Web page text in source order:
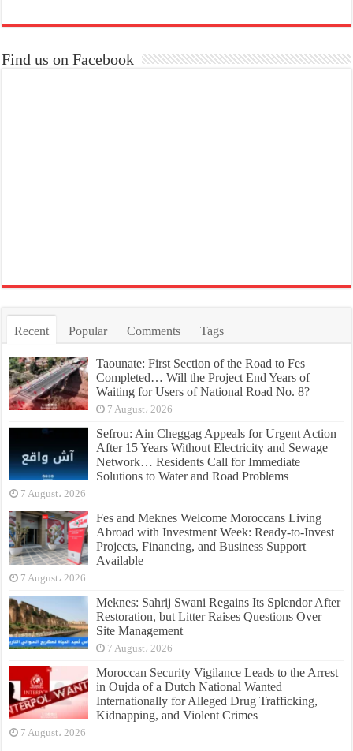
Find us on Facebook
Recent Popular Comments Tags
Taounate: First Section of the Road to Fes
Completed… Will the Project End Years of
Waiting for Users of National Road No. 8?
7 August، 2026
Sefrou: Ain Cheggag Appeals for Urgent Action
After 15 Years Without Electricity and Sewage
Network… Residents Call for Immediate
Solutions to Water and Road Problems
7 August، 2026
Fes and Meknes Welcome Moroccans Living
Abroad with Investment Week: Ready-to-Invest
Projects, Financing, and Business Support
Available
7 August، 2026
Meknes: Sahrij Swani Regains Its Splendor After
Restoration, but Litter Raises Questions Over
Site Management
7 August، 2026
Moroccan Security Vigilance Leads to the Arrest
in Oujda of a Dutch National Wanted
Internationally for Alleged Drug Trafficking,
Kidnapping, and Violent Crimes
7 August، 2026